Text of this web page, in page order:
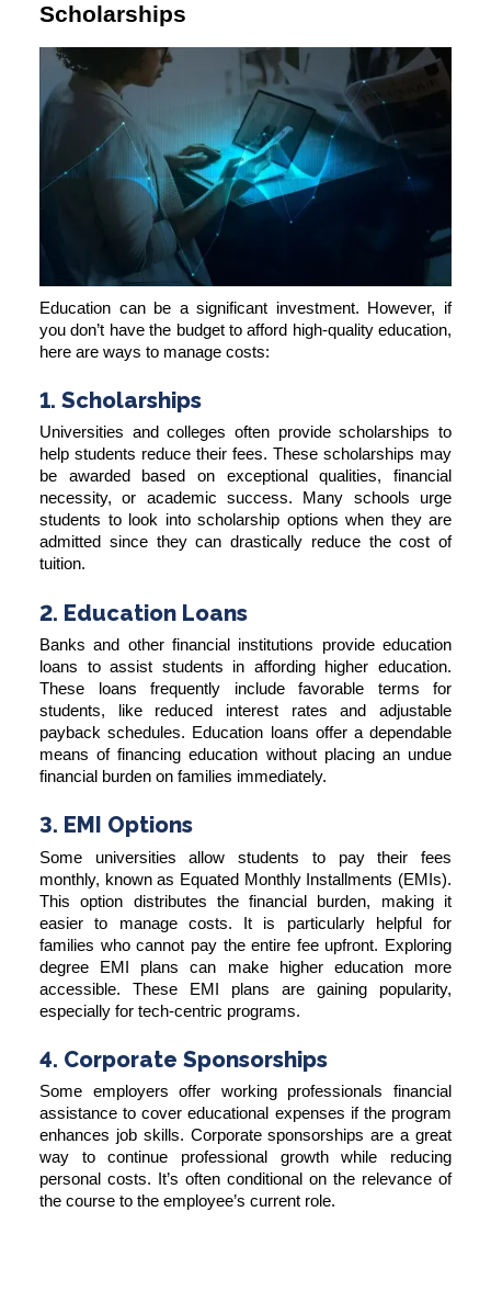
Scholarships
Education can be a significant investment. However, if
you don’t have the budget to afford high-quality education,
here are ways to manage costs:
1. Scholarships
Universities and colleges often provide scholarships to
help students reduce their fees. These scholarships may
be awarded based on exceptional qualities, financial
necessity, or academic success. Many schools urge
students to look into scholarship options when they are
admitted since they can drastically reduce the cost of
tuition.
2. Education Loans
Banks and other financial institutions provide education
loans to assist students in affording higher education.
These loans frequently include favorable terms for
students, like reduced interest rates and adjustable
payback schedules. Education loans offer a dependable
means of financing education without placing an undue
financial burden on families immediately.
3. EMI Options
Some universities allow students to pay their fees
monthly, known as Equated Monthly Installments (EMIs).
This option distributes the financial burden, making it
easier to manage costs. It is particularly helpful for
families who cannot pay the entire fee upfront. Exploring
degree EMI plans can make higher education more
accessible. These EMI plans are gaining popularity,
especially for tech-centric programs.
4. Corporate Sponsorships
Some employers offer working professionals financial
assistance to cover educational expenses if the program
enhances job skills. Corporate sponsorships are a great
way to continue professional growth while reducing
personal costs. It’s often conditional on the relevance of
the course to the employee’s current role.